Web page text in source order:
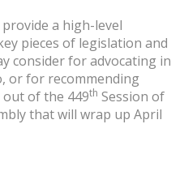
a high-level
pieces of legislation and
consider for advocating in
or for recommending
of the 449th Session of
that will wrap up April